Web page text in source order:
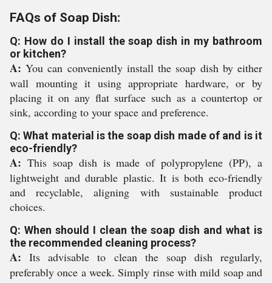
FAQs of Soap Dish:
Q: How do I install the soap dish in my bathroom
or kitchen?
A: You can conveniently install the soap dish by either
wall mounting it using appropriate hardware, or by
placing it on any flat surface such as a countertop or
sink, according to your space and preference.
Q: What material is the soap dish made of and is it
eco-friendly?
A: This soap dish is made of polypropylene (PP), a
lightweight and durable plastic. It is both eco-friendly
and recyclable, aligning with sustainable product
choices.
Q: When should I clean the soap dish and what is
the recommended cleaning process?
A: Its advisable to clean the soap dish regularly,
preferably once a week. Simply rinse with mild soap and